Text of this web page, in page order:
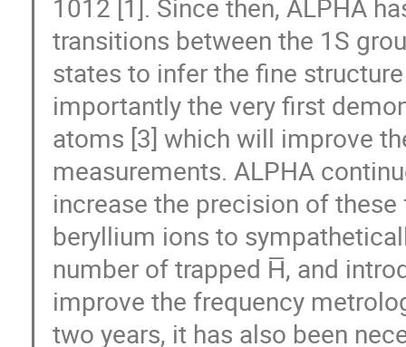
1012 [1]. Since then, ALPHA
transitions between the 1S
states to infer the fine
importantly the very first
atoms [3] which will improve
measurements. ALPHA
increase the precision of
beryllium ions to
number of trapped H̅, and
improve the frequency
two years, it has also been